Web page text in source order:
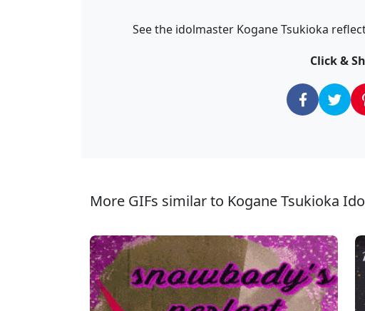
See the idolmaster Kogane Tsukioka
Click &
More GIFs similar to Kogane Tsukioka